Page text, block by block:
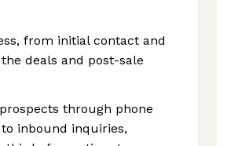
from initial contact and
deals and post-sale
through phone
inbound inquiries,